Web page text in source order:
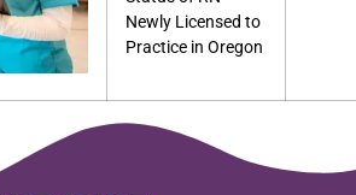
Newly Licensed to
Practice in Oregon